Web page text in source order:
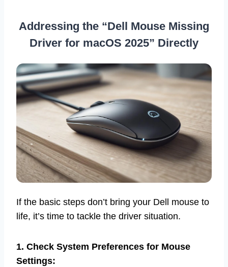
Addressing the “Dell Mouse Missing
Driver for macOS 2025” Directly
If the basic steps don’t bring your Dell mouse to
life, it’s time to tackle the driver situation.
1. Check System Preferences for Mouse
Settings: